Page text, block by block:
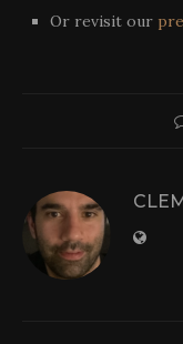
Or revisit our